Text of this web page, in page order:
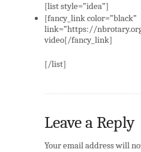
[list style=”idea”]
[fancy_link color=”black”
link=”https://
video[/fancy_link]
[/list]
Leave a Reply
Your email address will